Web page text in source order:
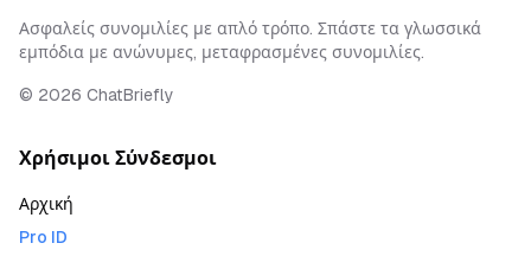
Ασφαλείς συνομιλίες με απλό τρόπο. Σπάστε τα γλωσσικά
εμπόδια με ανώνυμες, μεταφρασμένες συνομιλίες.
© 2026 ChatBriefly
Χρήσιμοι Σύνδεσμοι
Αρχική
Pro ID